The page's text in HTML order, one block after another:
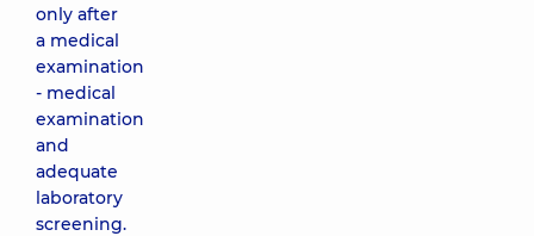
only after
a medical
examination
- medical
examination
and
adequate
laboratory
screening.